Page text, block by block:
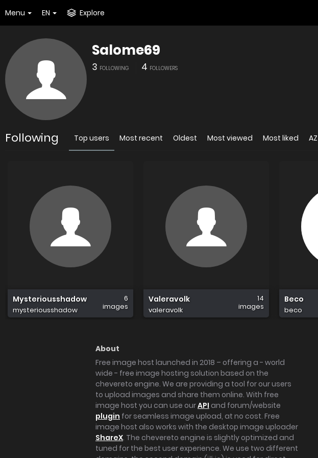
Menu EN Explore
Salome69
3 FOLLOWING 4 FOLLOWERS
Following Top users Most recent Oldest Most viewed Most liked AZ
Mysteriousshadow
mysteriousshadow
6
images
Valeravolk
valeravolk
14
images
Beco
beco
About
Free image host launched in 2018 – offering a - world
wide - free image hosting solution based on the
chevereto engine. We are providing a tool for our users
to upload images and share them online. With free
image host you can use ourAPI and forum/website
plugin for seamless image upload, at no cost. Free
image host also works with the desktop image uploader
ShareX. The chevereto engine is slightly optimized and
tuned for the best user experience. We use two different